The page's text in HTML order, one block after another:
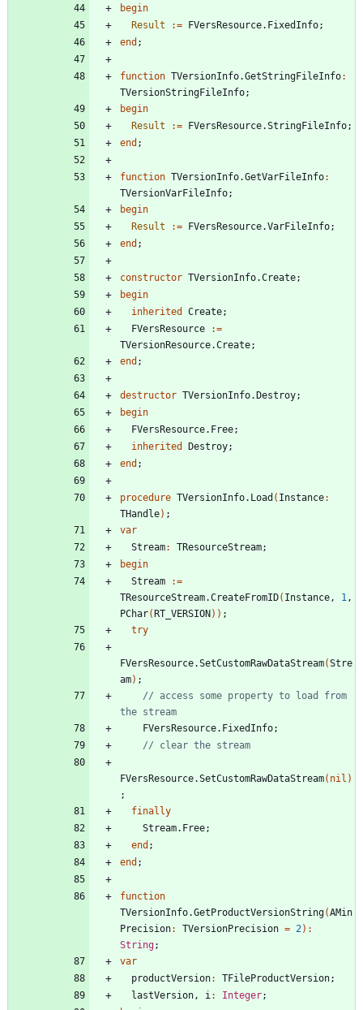
begin
Result
:= FVersResource. FixedInfo;
end ;
function TVersionInfo.GetStringFileInfo:
TVersionStringFileInfo;
begin
Result
:= FVersResource.StringFileInfo;
end ;
function TVersionInfo.GetVarFileInfo:
TVersionVarFileInfo;
begin
Result
:= FVersResource.VarFileInfo;
end ;
constructor TVersionInfo.Create;
begin
inherited
Create;
FVersResource
:=
TVersionResource.Create;
end ;
destructor TVersionInfo. Destroy;
begin
FVersResource. Free;
inherited
Destroy;
end ;
procedure TVersionInfo. Load ( Instance:
THandle) ;
var
Stream: TResourceStream;
begin
Stream
:=
TResourceStream.CreateFromID( Instance, 1,
PChar( RT_VERSION ) ) ;
try
FVersResource.SetCustomRawDataStream(Stre
am) ;
// access some property to load from
the stream
FVersResource. FixedInfo;
// clear the stream
FVersResource.SetCustomRawDataStream( nil )
;
finally
Stream. Free;
end ;
end ;
function
TVersionInfo.GetProductVersionString(AMin
Precision: TVersionPrecision = 2) :
String;
var
productVersion: TFileProductVersion;
lastVersion, i: Integer;